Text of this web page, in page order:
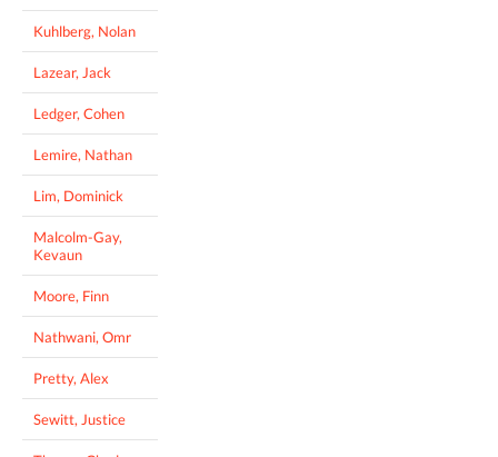
Kuhlberg, Nolan
Lazear, Jack
Ledger, Cohen
Lemire, Nathan
Lim, Dominick
Malcolm-Gay,
Kevaun
Moore, Finn
Nathwani, Omr
Pretty, Alex
Sewitt, Justice